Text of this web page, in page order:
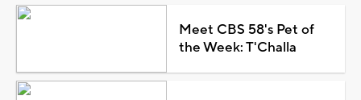
Meet CBS 58's Pet of
the Week: T'Challa